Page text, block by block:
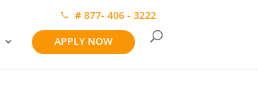
# 877- 406 - 3222
APPLY NOW